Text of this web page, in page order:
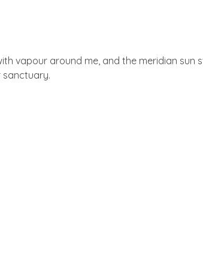
vapour around me, and the meridian sun
sanctuary.